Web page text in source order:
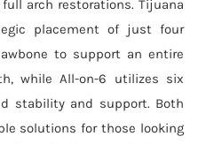
arch restorations. Tijuana
placement of just four
to support an entire
while All-on-6 utilizes six
stability and support. Both
solutions for those looking